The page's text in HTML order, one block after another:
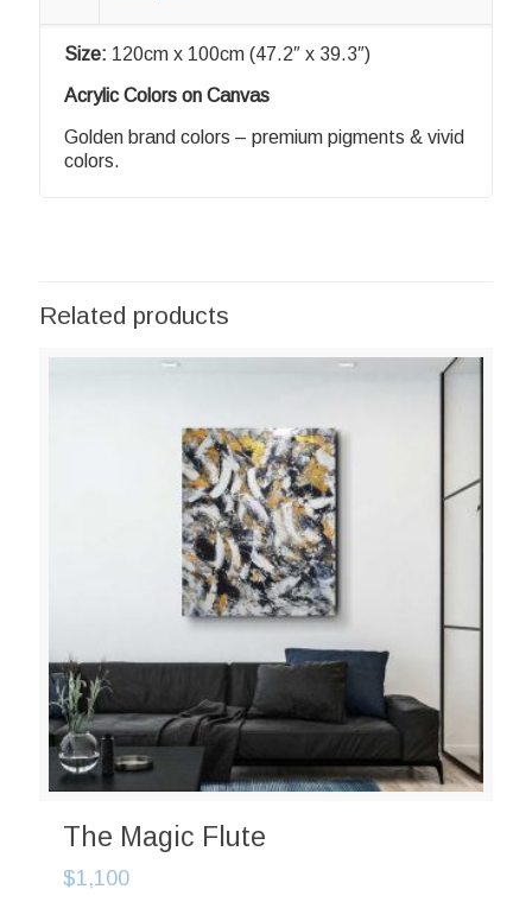
Size: 120cm x 100cm (47.2″ x 39.3″)
Acrylic Colors on Canvas
Golden brand colors – premium pigments & vivid
colors.
Related products
The Magic Flute
$1,100